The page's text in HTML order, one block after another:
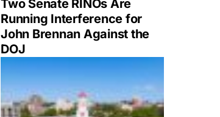
Two Senate RINOs Are
Running Interference for
John Brennan Against the
DOJ